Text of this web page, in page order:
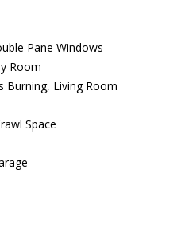
Pane Windows
Room
Burning, Living Room
Space